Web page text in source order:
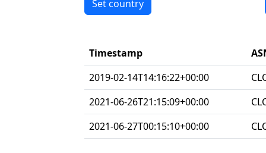
Timestamp
2019-02-14T14:16:22+00:00
2021-06-26T21:15:09+00:00
2021-06-27T00:15:10+00:00